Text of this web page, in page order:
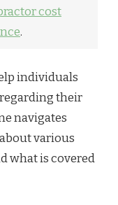
cost
.
individuals
their
navigates
various
what is covered